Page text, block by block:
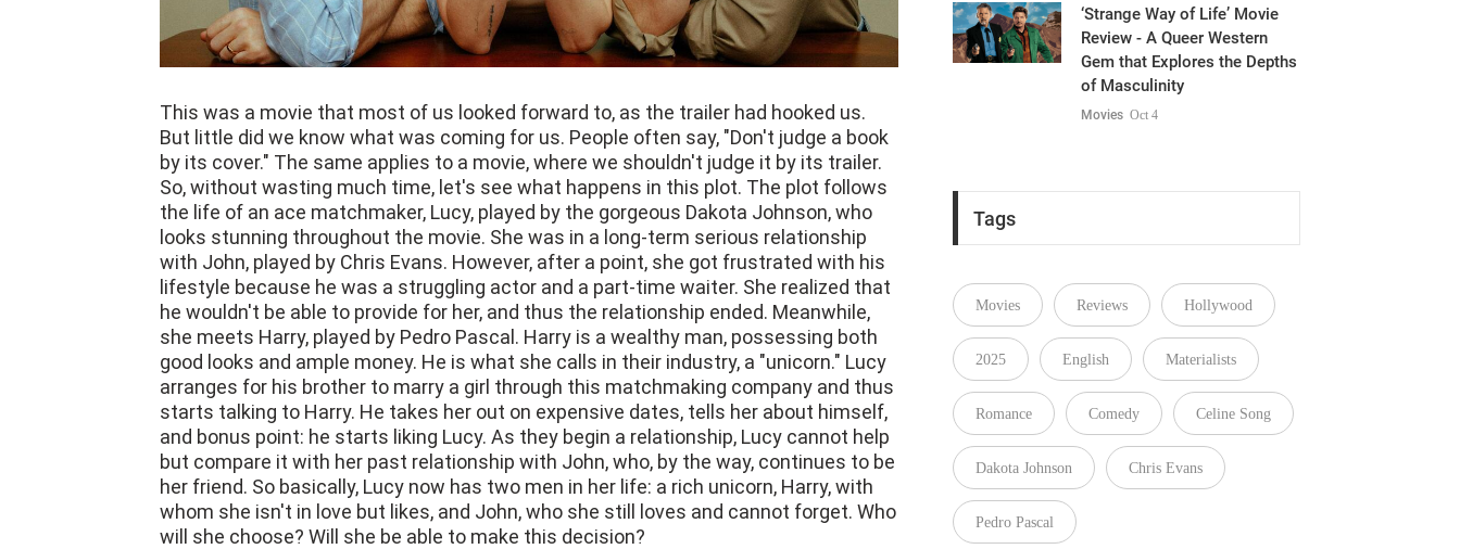
This was a movie that most of us looked forward to, as the trailer had hooked us.
But little did we know what was coming for us. People often say, "Don't judge a book
by its cover." The same applies to a movie, where we shouldn't judge it by its trailer.
So, without wasting much time, let's see what happens in this plot. The plot follows
the life of an ace matchmaker, Lucy, played by the gorgeous Dakota Johnson, who
looks stunning throughout the movie. She was in a long-term serious relationship
with John, played by Chris Evans. However, after a point, she got frustrated with his
lifestyle because he was a struggling actor and a part-time waiter. She realized that
he wouldn't be able to provide for her, and thus the relationship ended. Meanwhile,
she meets Harry, played by Pedro Pascal. Harry is a wealthy man, possessing both
good looks and ample money. He is what she calls in their industry, a "unicorn." Lucy
arranges for his brother to marry a girl through this matchmaking company and thus
starts talking to Harry. He takes her out on expensive dates, tells her about himself,
and bonus point: he starts liking Lucy. As they begin a relationship, Lucy cannot help
but compare it with her past relationship with John, who, by the way, continues to be
her friend. So basically, Lucy now has two men in her life: a rich unicorn, Harry, with
whom she isn't in love but likes, and John, who she still loves and cannot forget. Who
will she choose? Will she be able to make this decision?
‘Strange Way of Life’ Movie
Review - A Queer Western
Gem that Explores the Depths
of Masculinity
Movies Oct 4
Tags
Movies Reviews Hollywood
2025 English Materialists
Romance Comedy Celine Song
Dakota Johnson Chris Evans
Pedro Pascal